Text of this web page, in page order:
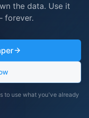
the data. Use it
forever.
to use what you've already